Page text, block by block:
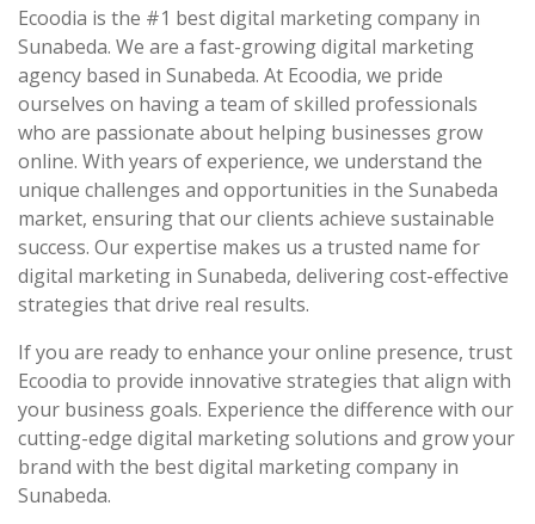
Ecoodia is the #1 best digital marketing company in
Sunabeda. We are a fast-growing digital marketing
agency based in Sunabeda. At Ecoodia, we pride
ourselves on having a team of skilled professionals
who are passionate about helping businesses grow
online. With years of experience, we understand the
unique challenges and opportunities in the Sunabeda
market, ensuring that our clients achieve sustainable
success. Our expertise makes us a trusted name for
digital marketing in Sunabeda, delivering cost-effective
strategies that drive real results.
If you are ready to enhance your online presence, trust
Ecoodia to provide innovative strategies that align with
your business goals. Experience the difference with our
cutting-edge digital marketing solutions and grow your
brand with the best digital marketing company in
Sunabeda.